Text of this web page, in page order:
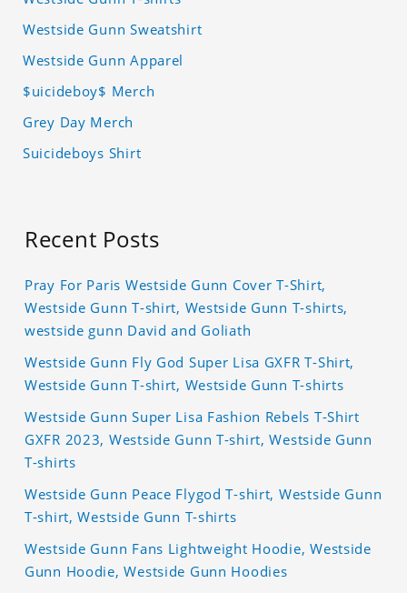
Westside Gunn Sweatshirt
Westside Gunn Apparel
$uicideboy$ Merch
Grey Day Merch
Suicideboys Shirt
Recent Posts
Pray For Paris Westside Gunn Cover T-Shirt,
Westside Gunn T-shirt, Westside Gunn T-shirts,
westside gunn David and Goliath
Westside Gunn Fly God Super Lisa GXFR T-Shirt,
Westside Gunn T-shirt, Westside Gunn T-shirts
Westside Gunn Super Lisa Fashion Rebels T-Shirt
GXFR 2023, Westside Gunn T-shirt, Westside Gunn
T-shirts
Westside Gunn Peace Flygod T-shirt, Westside Gunn
T-shirt, Westside Gunn T-shirts
Westside Gunn Fans Lightweight Hoodie, Westside
Gunn Hoodie, Westside Gunn Hoodies